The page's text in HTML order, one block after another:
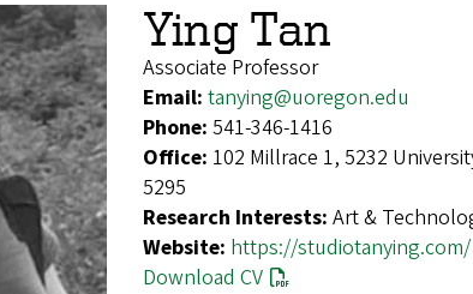
Ying Tan
Associate Professor
Email: tanying@uoregon.edu
Phone: 541-346-1416
Office: 102 Millrace 1, 5232
5295
Research Interests: Art &
Website: https://studiotanying.com/
Download CV